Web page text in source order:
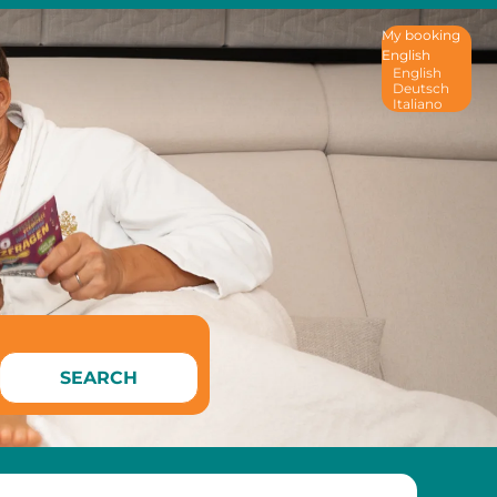
SEARCH
My booking
English
English
Deutsch
Italiano